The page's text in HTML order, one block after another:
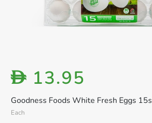
Goodness Foods White Fresh Eggs 15s
Each
D 13.95